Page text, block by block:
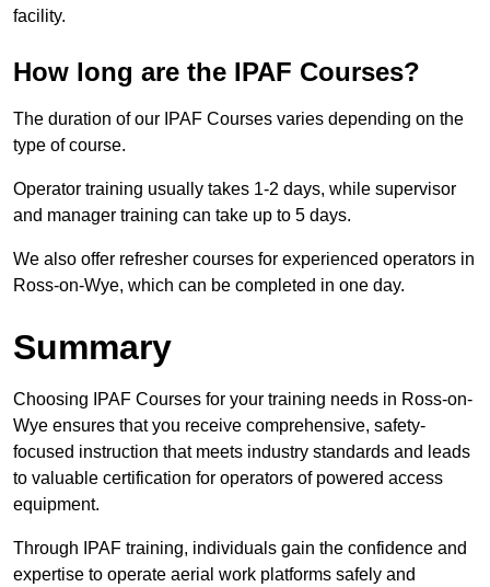
facility.
How long are the IPAF Courses?
The duration of our IPAF Courses varies depending on the
type of course.
Operator training usually takes 1-2 days, while supervisor
and manager training can take up to 5 days.
We also offer refresher courses for experienced operators in
Ross-on-Wye, which can be completed in one day.
Summary
Choosing IPAF Courses for your training needs in Ross-on-
Wye ensures that you receive comprehensive, safety-
focused instruction that meets industry standards and leads
to valuable certification for operators of powered access
equipment.
Through IPAF training, individuals gain the confidence and
expertise to operate aerial work platforms safely and